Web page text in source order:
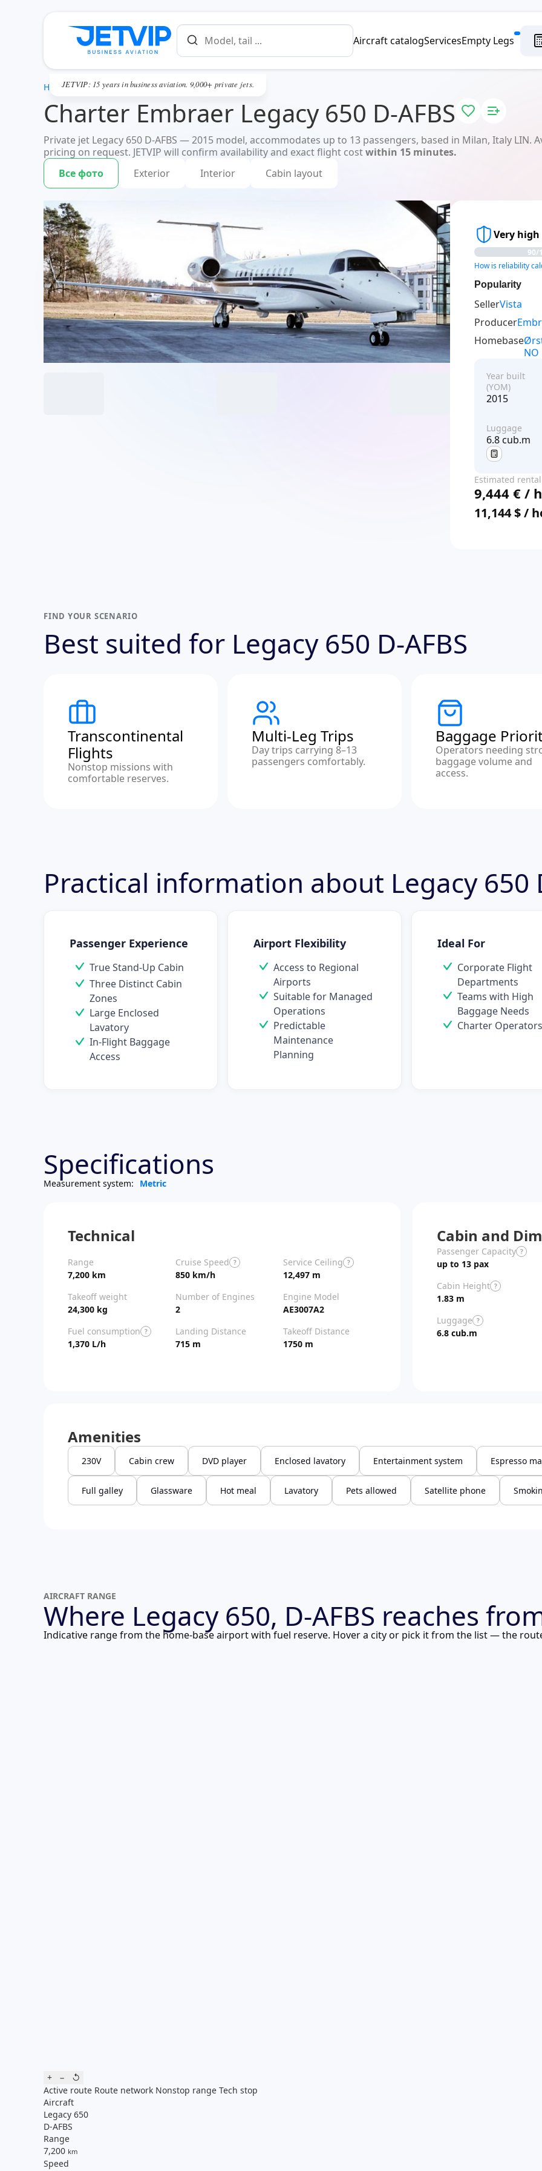
Aircraft catalogServicesEmpty Legs
JETVIP: 15 years in business aviation. 9,000+ private jets.
Charter Embraer Legacy 650 D-AFBS
Private jet Legacy 650 D-AFBS — 2015 model, accommodates up to 13 passengers, based in Milan, Italy
pricing on request. JETVIP will confirm availability and exact flight costwithin 15 minutes.
Все фото
Exterior Interior Cabin layout
Very
90/
How is reliability
Popularity
SellerVista
Producer
Homebase
NO
Year built
(YOM)
2015
Luggage
6.8 cub.m
Estimated rental
price
9,444 € /
11,144 $ /
FIND YOUR SCENARIO
Best suited for Legacy 650 D-AFBS
Transcontinental
Flights
Nonstop missions with
comfortable reserves.
Multi-Leg Trips
Day trips carrying 8–13
passengers comfortably.
Baggage
Operators needing
baggage volume and
access.
Practical information about Legacy 650
Passenger Experience
True Stand-Up Cabin
Three Distinct Cabin
Zones
Large Enclosed
Lavatory
In-Flight Baggage
Access
Airport Flexibility
Access to Regional
Airports
Suitable for Managed
Operations
Predictable
Maintenance
Planning
Ideal For
Corporate Flight
Departments
Teams with High
Baggage Needs
Charter Operators
Specifications
Measurement system: Metric
Technical
Range
7,200 km
Cruise Speed ?
850 km/h
Service Ceiling ?
12,497 m
Takeoff weight
24,300 kg
Number of Engines
2
Engine Model
AE3007A2
Fuel consumption ?
1,370 L/h
Landing Distance
715 m
Takeoff Distance
1750 m
Cabin and
Passenger Capacity ?
up to 13 pax
Cabin Height ?
1.83 m
Luggage ?
6.8 cub.m
Amenities
230V Cabin crew DVD player Enclosed lavatory Entertainment system Espresso
Full galley Glassware Hot meal Lavatory Pets allowed Satellite phone
AIRCRAFT RANGE
Where Legacy 650, D-AFBS reaches
Indicative range from the home-base airport with fuel reserve. Hover a city or pick it from the list — the
+ −
↺
Active route Route network Nonstop range Tech stop
Aircraft
Legacy 650
D-AFBS
Range
7,200 km
Speed
HOME